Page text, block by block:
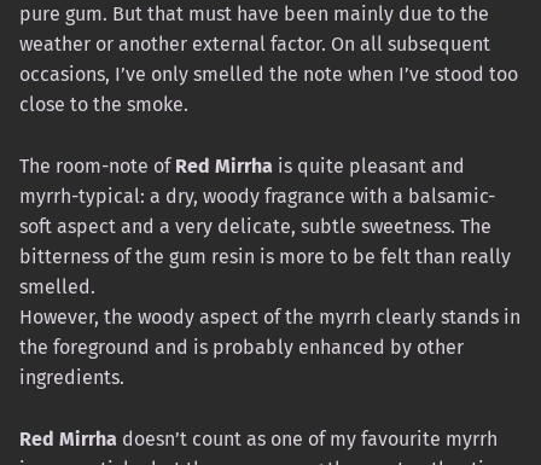
pure gum. But that must have been mainly due to the
weather or another external factor. On all subsequent
occasions, I’ve only smelled the note when I’ve stood too
close to the smoke.
The room-note of Red Mirrha is quite pleasant and
myrrh-typical: a dry, woody fragrance with a balsamic-
soft aspect and a very delicate, subtle sweetness. The
bitterness of the gum resin is more to be felt than really
smelled.
However, the woody aspect of the myrrh clearly stands in
the foreground and is probably enhanced by other
ingredients.
Red Mirrha doesn’t count as one of my favourite myrrh